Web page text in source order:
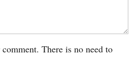
There is no need to